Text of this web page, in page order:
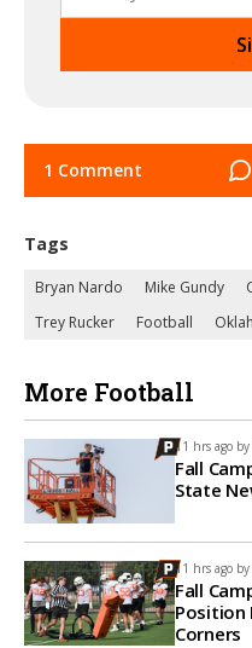
1 Comment
Tags
Bryan Nardo Mike Gundy
Trey Rucker
Football
More Football
11 hrs ago by
Fall
State
11 hrs ago by
Fall
Position
Corners